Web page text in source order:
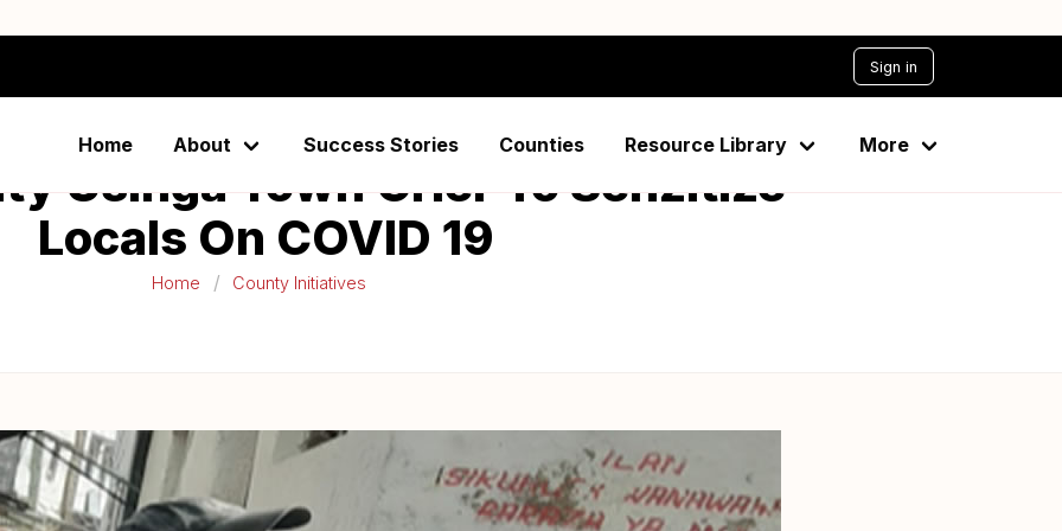
Sign in
Home About Success Stories Counties Resource Library More
Home County Initiatives
Usinga Town Crier To Senzitize
Locals On COVID 19